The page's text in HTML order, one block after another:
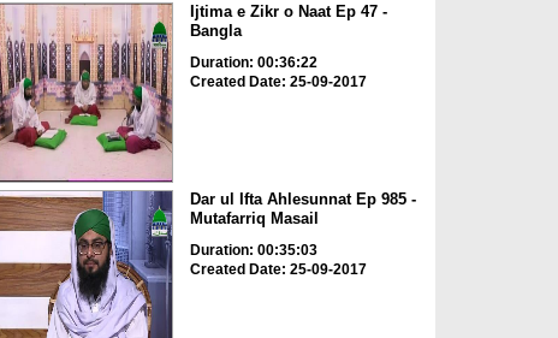
Ijtima e Zikr o Naat Ep 47 -
Bangla
Duration: 00:36:22
Created Date: 25-09-2017
Dar ul Ifta Ahlesunnat Ep 985 -
Mutafarriq Masail
Duration: 00:35:03
Created Date: 25-09-2017